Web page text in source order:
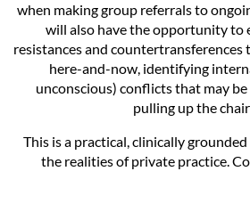
when making group referrals to
will also have the opportunity to
resistances and
here-and-now, identifying
unconscious) conflicts that may
pulling up the
This is a practical, clinically
the realities of private practice.